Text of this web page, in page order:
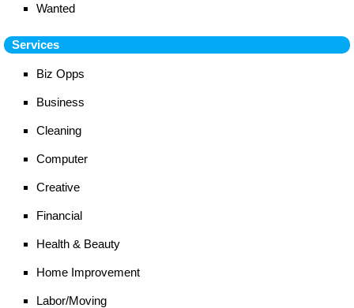
Wanted
Services
Biz Opps
Business
Cleaning
Computer
Creative
Financial
Health & Beauty
Home Improvement
Labor/Moving